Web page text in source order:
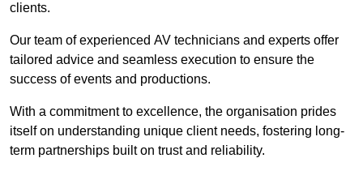
clients.
Our team of experienced AV technicians and experts offer
tailored advice and seamless execution to ensure the
success of events and productions.
With a commitment to excellence, the organisation prides
itself on understanding unique client needs, fostering long-
term partnerships built on trust and reliability.